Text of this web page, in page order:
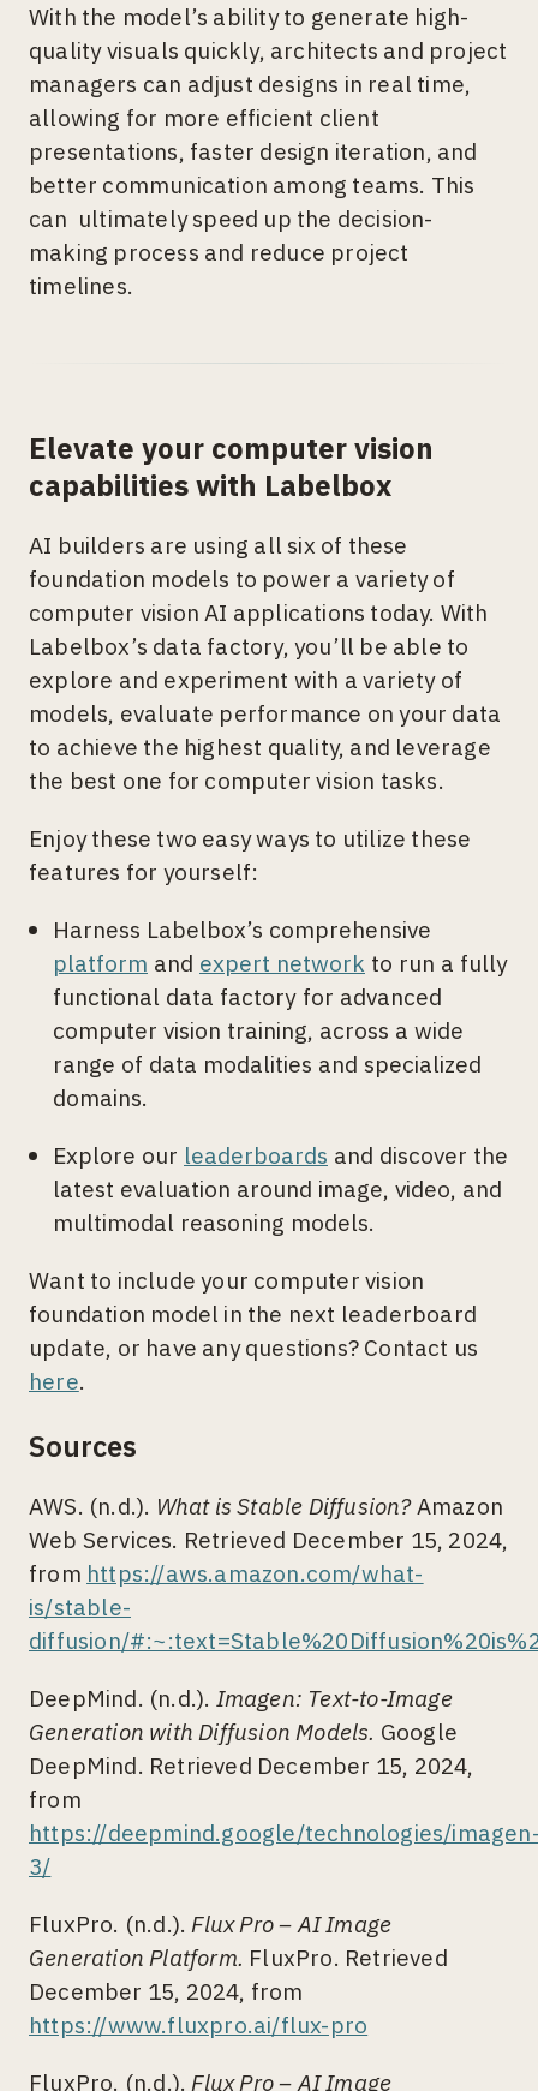
With the model’s ability to generate high-
quality visuals quickly, architects and project
managers can adjust designs in real time,
allowing for more efficient client
presentations, faster design iteration, and
better communication among teams. This
can ultimately speed up the decision-
making process and reduce project
timelines.
Elevate your computer vision
capabilities with Labelbox
AI builders are using all six of these
foundation models to power a variety of
computer vision AI applications today. With
Labelbox’s data factory, you’ll be able to
explore and experiment with a variety of
models, evaluate performance on your data
to achieve the highest quality, and leverage
the best one for computer vision tasks.
Enjoy these two easy ways to utilize these
features for yourself:
Harness Labelbox’s comprehensive
platform and expert network to run a fully
functional data factory for advanced
computer vision training, across a wide
range of data modalities and specialized
domains.
Explore our leaderboards and discover the
latest evaluation around image, video, and
multimodal reasoning models.
Want to include your computer vision
foundation model in the next leaderboard
update, or have any questions? Contact us
here.
Sources
AWS. (n.d.). What is Stable Diffusion?Amazon
Web Services. Retrieved December 15, 2024,
from https://aws.amazon.com/what-
is/stable-
diffusion/
DeepMind. (n.d.). Imagen: Text-to-Image
Generation with Diffusion Models. Google
DeepMind. Retrieved December 15, 2024,
from
https://deepmind.google/technologies/
3/
FluxPro. (n.d.). Flux Pro – AI Image
Generation Platform. FluxPro. Retrieved
December 15, 2024, from
https://www.fluxpro.ai/flux-pro
FluxPro. (n.d.). Flux Pro – AI Image